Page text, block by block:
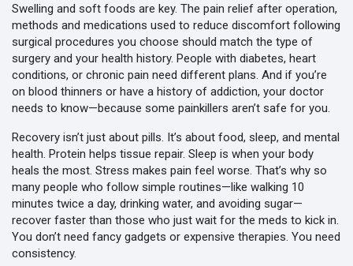
Swelling and soft foods are key. The pain relief after operation,
methods and medications used to reduce discomfort following
surgical procedures you choose should match the type of
surgery and your health history. People with diabetes, heart
conditions, or chronic pain need different plans. And if you’re
on blood thinners or have a history of addiction, your doctor
needs to know—because some painkillers aren’t safe for you.
Recovery isn’t just about pills. It’s about food, sleep, and mental
health. Protein helps tissue repair. Sleep is when your body
heals the most. Stress makes pain feel worse. That’s why so
many people who follow simple routines—like walking 10
minutes twice a day, drinking water, and avoiding sugar—
recover faster than those who just wait for the meds to kick in.
You don’t need fancy gadgets or expensive therapies. You need
consistency.